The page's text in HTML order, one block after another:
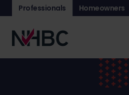
Professionals Homeowners